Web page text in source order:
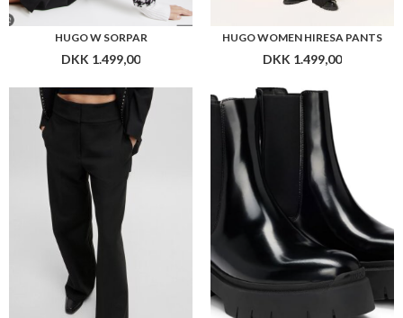
HUGO W SORPAR
DKK 1.499,00
HUGO WOMEN HIRESA PANTS
DKK 1.499,00